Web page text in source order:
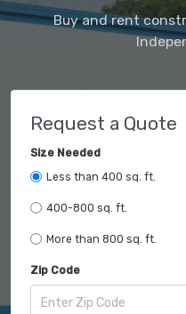
Buy and rent
Request a Quote
Size Needed
Less than 400 sq. ft.
400-800 sq. ft.
More than 800 sq. ft.
Zip Code